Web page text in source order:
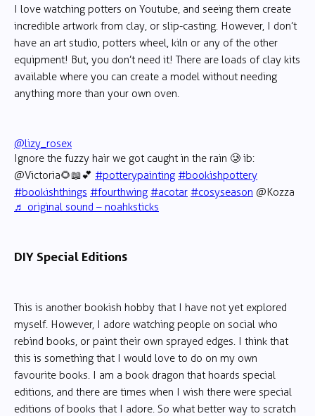
I love watching potters on Youtube, and seeing them create
incredible artwork from clay, or slip-casting. However, I don’t
have an art studio, potters wheel, kiln or any of the other
equipment! But, you don’t need it! There are loads of clay kits
available where you can create a model without needing
anything more than your own oven.
@lizy_rosex
Ignore the fuzzy hair we got caught in the rain 🥲 ib:
@Victoria🌻📖💕 #potterypainting #bookishpottery
#bookishthings #fourthwing #acotar #cosyseason @Kozza
♬ original sound – noahksticks
DIY Special Editions
This is another bookish hobby that I have not yet explored
myself. However, I adore watching people on social who
rebind books, or paint their own sprayed edges. I think that
this is something that I would love to do on my own
favourite books. I am a book dragon that hoards special
editions, and there are times when I wish there were special
editions of books that I adore. So what better way to scratch